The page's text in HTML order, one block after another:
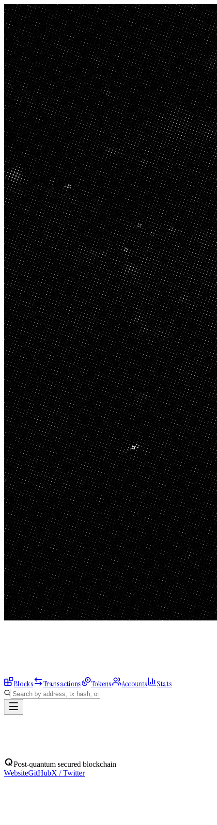
Blocks Transactions Tokens Accounts Stats
Post-quantum secured blockchain
WebsiteGitHubX / Twitter